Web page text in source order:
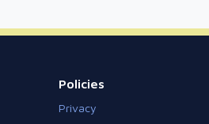
Policies
Privacy